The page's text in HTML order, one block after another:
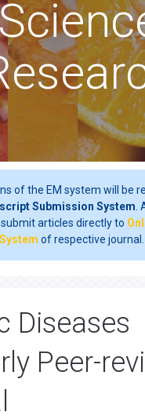
of the EM system will be
Submission System .
articles directly to
of respective journal.
Diseases
Peer-